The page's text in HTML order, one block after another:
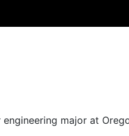
major at